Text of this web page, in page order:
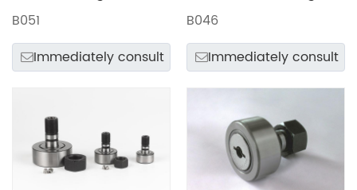
B051
Immediately consult
B046
Immediately consult